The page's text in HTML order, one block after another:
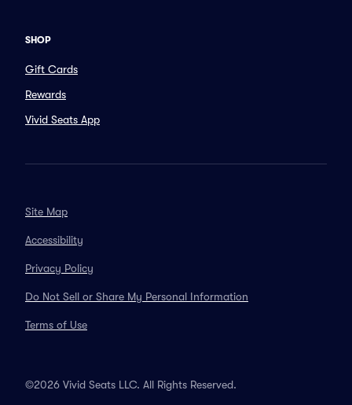
SHOP
Gift Cards
Rewards
Vivid Seats App
Site Map
Accessibility
Privacy Policy
Do Not Sell or Share My Personal Information
Terms of Use
©2026 Vivid Seats LLC. All Rights Reserved.